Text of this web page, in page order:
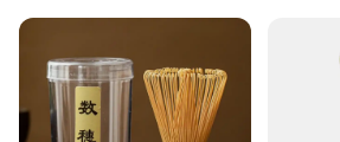
for performance. The bristles are
effectively remove dirt and stains,
surfaces sparkling clean. The
to maintain, ensuring that they
multiple uses. The set includes
Brushes, making it convenient for